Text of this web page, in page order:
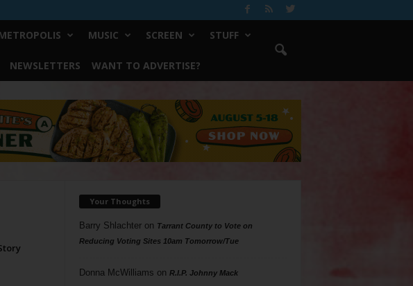
MUSIC SCREEN STUFF
NEWSLETTERS WANT TO ADVERTISE?
Your Thoughts
Barry Shlachteron Tarrant County to Vote on
Reducing Voting Sites 10am Tomorrow/Tue
Donna McWilliams on R.I.P. Johnny Mack